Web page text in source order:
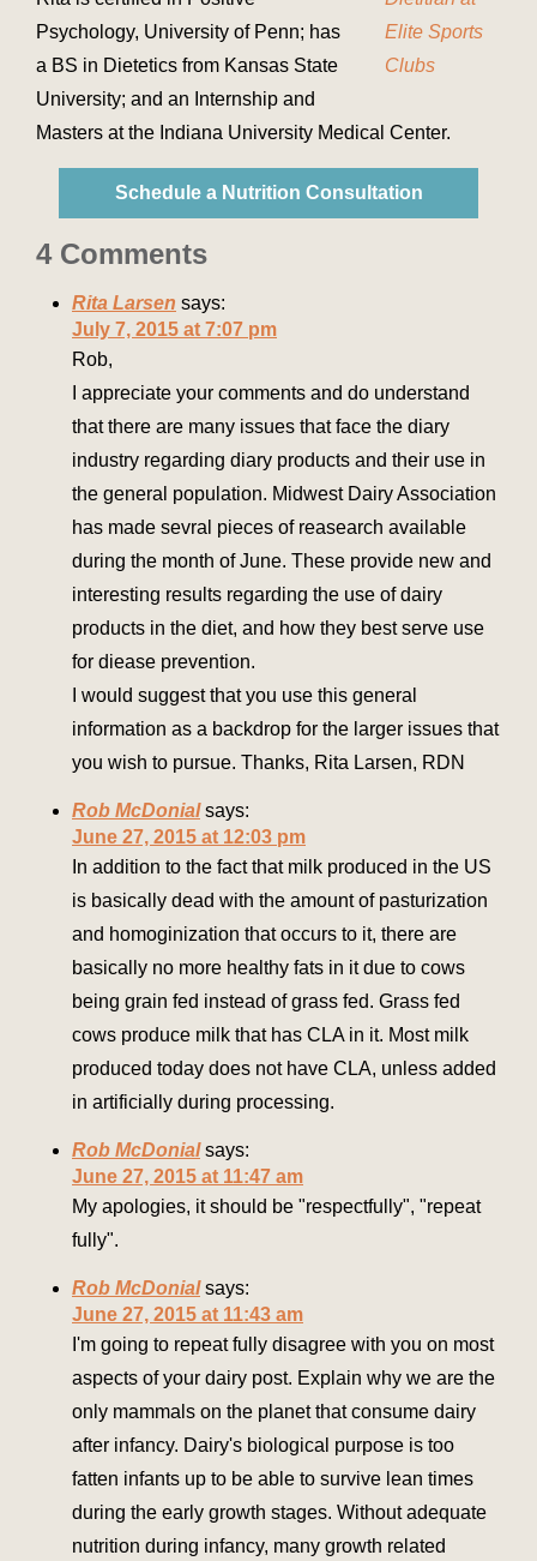
Psychology, University of Penn; has
a BS in Dietetics from Kansas State
University; and an Internship and
Masters at the Indiana University Medical Center.
Schedule a Nutrition Consultation
4 Comments
Rita Larsen says:
July 7, 2015 at 7:07 pm
Rob,
I appreciate your comments and do understand
that there are many issues that face the diary
industry regarding diary products and their use in
the general population. Midwest Dairy Association
has made sevral pieces of reasearch available
during the month of June. These provide new and
interesting results regarding the use of dairy
products in the diet, and how they best serve use
for diease prevention.
I would suggest that you use this general
information as a backdrop for the larger issues that
you wish to pursue. Thanks, Rita Larsen, RDN
Rob McDonial says:
June 27, 2015 at 12:03 pm
In addition to the fact that milk produced in the US
is basically dead with the amount of pasturization
and homoginization that occurs to it, there are
basically no more healthy fats in it due to cows
being grain fed instead of grass fed. Grass fed
cows produce milk that has CLA in it. Most milk
produced today does not have CLA, unless added
in artificially during processing.
Rob McDonial says:
June 27, 2015 at 11:47 am
My apologies, it should be "respectfully", "repeat
fully".
Rob McDonial says:
June 27, 2015 at 11:43 am
I'm going to repeat fully disagree with you on most
aspects of your dairy post. Explain why we are the
only mammals on the planet that consume dairy
after infancy. Dairy's biological purpose is too
fatten infants up to be able to survive lean times
during the early growth stages. Without adequate
nutrition during infancy, many growth related